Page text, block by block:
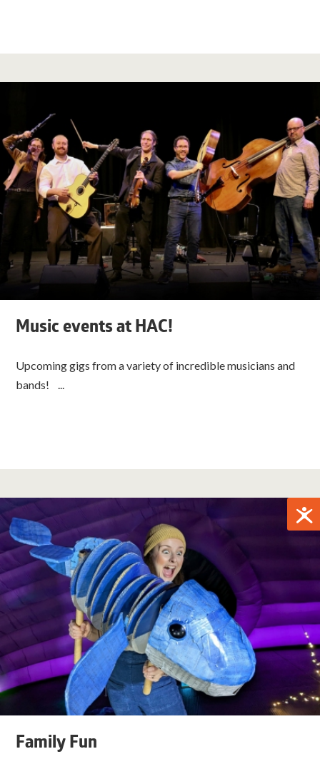
Music events at HAC!
Upcoming gigs from a variety of incredible musicians and
bands! ...
Family Fun